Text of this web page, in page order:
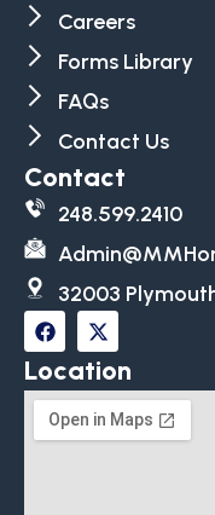
Careers
Forms Library
FAQs
Contact Us
Contact
248.599.2410
32003
Location